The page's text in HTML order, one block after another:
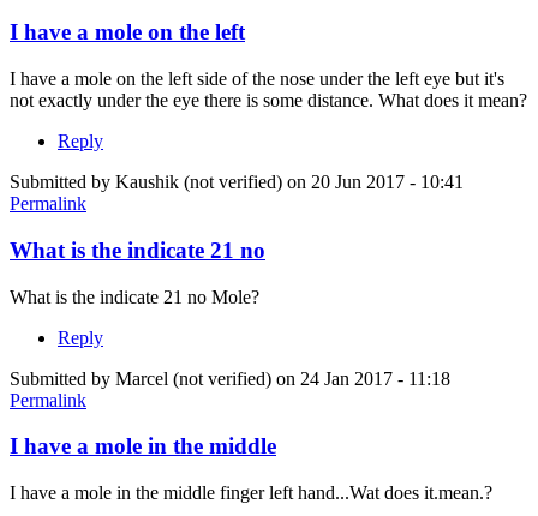
I have a mole on the left
I have a mole on the left side of the nose under the left eye but it's
not exactly under the eye there is some distance. What does it mean?
Reply
Submitted by Kaushik (not verified) on 20 Jun 2017 - 10:41
Permalink
What is the indicate 21 no
What is the indicate 21 no Mole?
Reply
Submitted by Marcel (not verified) on 24 Jan 2017 - 11:18
Permalink
I have a mole in the middle
I have a mole in the middle finger left hand...Wat does it.mean.?